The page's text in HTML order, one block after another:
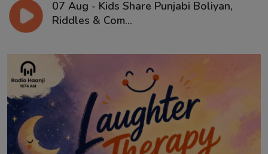
07 Aug - Kids Share Punjabi Boliyan,
Riddles & Com...